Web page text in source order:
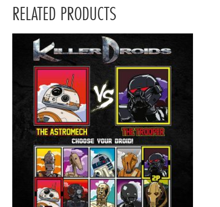
RELATED PRODUCTS